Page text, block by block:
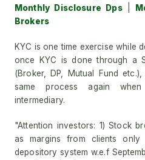
Monthly Disclosure Dps|
Brokers
KYC is one time exercise while
once KYC is done through a
(Broker, DP, Mutual Fund
same process again
intermediary.
"Attention investors: 1) Stock
as margins from clients
depository system w.e.f